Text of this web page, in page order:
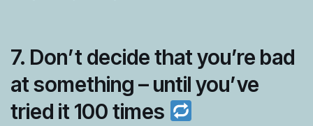
7. Don’t decide that you’re bad
at something – until you’ve
tried it 100 times